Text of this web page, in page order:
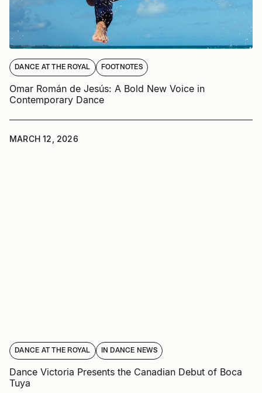
DANCE AT THE ROYAL FOOTNOTES
Omar Román de Jesús: A Bold New Voice in
Contemporary Dance
MARCH 12, 2026
DANCE AT THE ROYAL IN DANCE NEWS
Dance Victoria Presents the Canadian Debut of Boca
Tuya